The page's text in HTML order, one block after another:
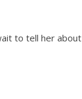
to tell her about